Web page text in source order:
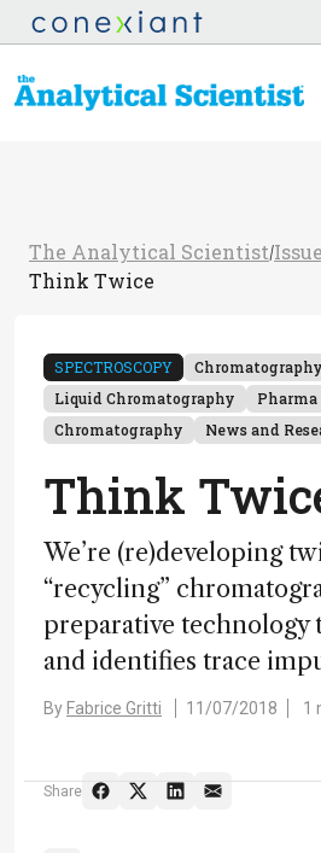
The Analytical Scientist/
Think Twice
SPECTROSCOPY
Chromatography
Liquid Chromatography
Chromatography
News and
Think
We’re (re)developing
“recycling”
preparative technology
and identifies trace
By Fabrice Gritti 11/07/2018 1
Share